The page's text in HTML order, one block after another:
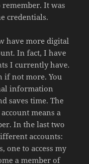
It was
credentials.
have more digital
In fact, I have
I currently have.
if not more. You
information
saves time. The
means a
In the last two
accounts:
one to access my
a member of